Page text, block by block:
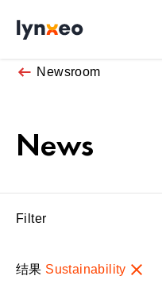
Newsroom
News
Filter
结果 Sustainability